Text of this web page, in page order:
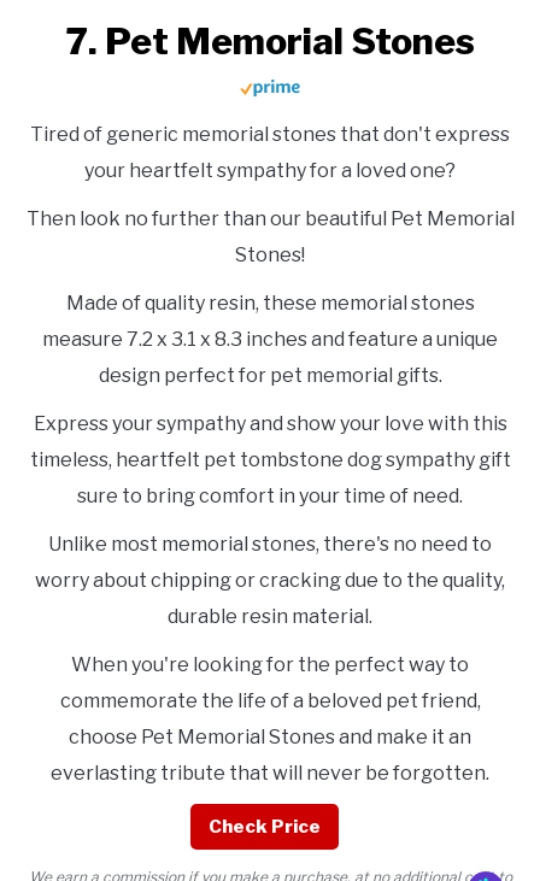
7. Pet Memorial Stones
Tired of generic memorial stones that don't express
your heartfelt sympathy for a loved one?
Then look no further than our beautiful Pet Memorial
Stones!
Made of quality resin, these memorial stones
measure 7.2 x 3.1 x 8.3 inches and feature a unique
design perfect for pet memorial gifts.
Express your sympathy and show your love with this
timeless, heartfelt pet tombstone dog sympathy gift
sure to bring comfort in your time of need.
Unlike most memorial stones, there's no need to
worry about chipping or cracking due to the quality,
durable resin material.
When you're looking for the perfect way to
commemorate the life of a beloved pet friend,
choose Pet Memorial Stones and make it an
everlasting tribute that will never be forgotten.
Check Price
We earn a commission if you make a purchase, at no additional cost to